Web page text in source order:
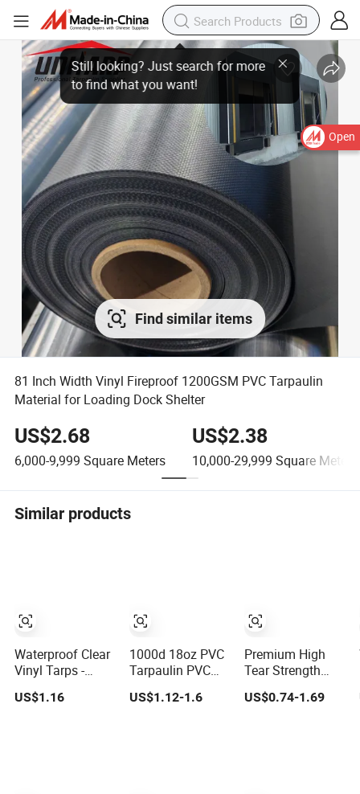
Open
Find similar items
81 Inch Width Vinyl Fireproof 1200GSM PVC Tarpaulin
Material for Loading Dock Shelter
US$2.68
6,000-9,999 Square Meters
US$2.38
10,000-29,999 Square Meters
Similar products
Waterproof Clear
Vinyl Tarps -
for Outdoor
US$1.16
1000d 18oz PVC
Tarpaulin PVC
Fabric Roll for
US$1.12-1.6
Premium High
Tear Strength
Coated Truck
US$0.74-1.69